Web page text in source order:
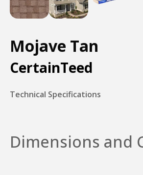
Mojave Tan
CertainTeed
Technical Specifications
Dimensions and